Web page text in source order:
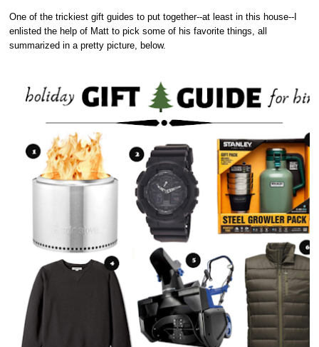
One of the trickiest gift guides to put together--at least in this house--I
enlisted the help of Matt to pick some of his favorite things, all
summarized in a pretty picture, below.